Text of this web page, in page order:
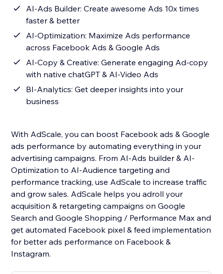
AI-Ads Builder: Create awesome Ads 10x times
faster & better
AI-Optimization: Maximize Ads performance
across Facebook Ads & Google Ads
AI-Copy & Creative: Generate engaging Ad-copy
with native chatGPT & AI-Video Ads
BI-Analytics: Get deeper insights into your
business
With AdScale, you can boost Facebook ads & Google
ads performance by automating everything in your
advertising campaigns. From AI-Ads builder & AI-
Optimization to AI-Audience targeting and
performance tracking, use AdScale to increase traffic
and grow sales. AdScale helps you adroll your
acquisition & retargeting campaigns on Google
Search and Google Shopping / Performance Max and
get automated Facebook pixel & feed implementation
for better ads performance on Facebook &
Instagram.